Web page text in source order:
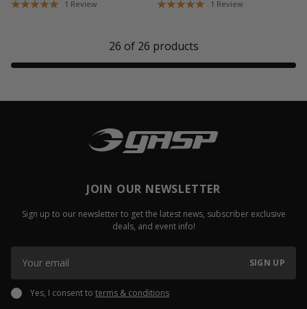
1 Review 1 Review
26 of 26 products
JOIN OUR NEWSLETTER
Sign up to our newsletter to get the latest news, subscriber exclusive
deals, and event info!
SIGN UP
Yes, I consent to terms & conditions